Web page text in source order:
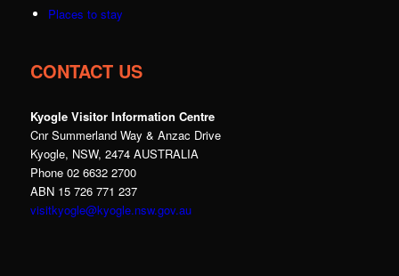
Places to stay
CONTACT US
Kyogle Visitor Information Centre
Cnr Summerland Way & Anzac Drive
Kyogle, NSW, 2474 AUSTRALIA
Phone 02 6632 2700
ABN 15 726 771 237
visitkyogle@kyogle.nsw.gov.au